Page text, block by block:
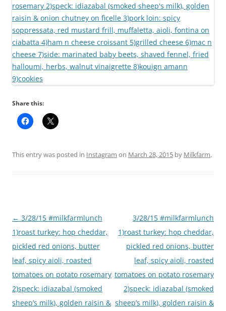
Share this:
This entry was posted in Instagram on March 28, 2015 by Milkfarm.
Post
navigation
← 3/28/15 #milkfarmlunch
1)roast turkey: hop cheddar,
pickled red onions, butter
leaf, spicy aioli, roasted
tomatoes on potato rosemary
2)speck: idiazabal (smoked
sheep’s milk), golden raisin &
3/28/15 #milkfarmlunch
1)roast turkey: hop cheddar,
pickled red onions, butter
leaf, spicy aioli, roasted
tomatoes on potato rosemary
2)speck: idiazabal (smoked
sheep’s milk), golden raisin &